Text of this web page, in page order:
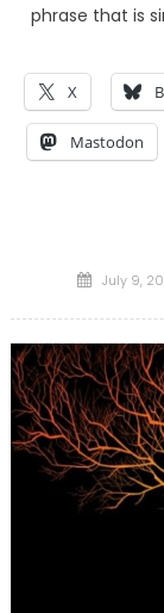
phrase that is
X
Mastodon
Posted
July 9,